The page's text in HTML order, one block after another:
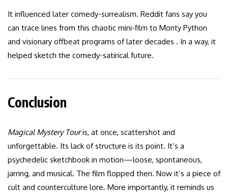
It influenced later comedy-surrealism. Reddit fans say you
can trace lines from this chaotic mini-film to Monty Python
and visionary offbeat programs of later decades . In a way, it
helped sketch the comedy-satirical future.
Conclusion
Magical Mystery Touris, at once, scattershot and
unforgettable. Its lack of structure is its point. It’s a
psychedelic sketchbook in motion—loose, spontaneous,
jarring, and musical. The film flopped then. Now it’s a piece of
cult and counterculture lore. More importantly, it reminds us